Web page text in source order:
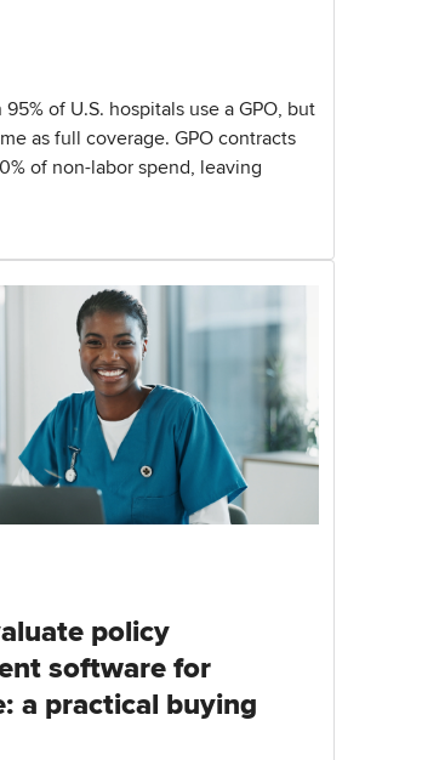
of U.S. hospitals use a GPO, but
as full coverage. GPO contracts
of non-labor spend, leaving
policy
software for
a practical buying